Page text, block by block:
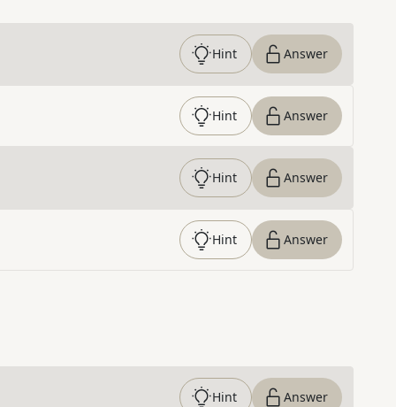
Hint Answer
Hint Answer
Hint Answer
Hint Answer
Hint Answer